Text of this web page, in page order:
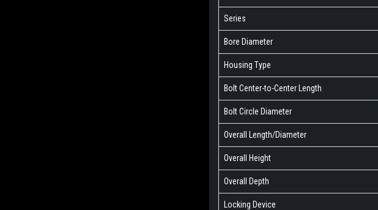
Series
Bore Diameter
Housing Type
Bolt Center-to-Center Length
Bolt Circle Diameter
Overall Length/Diameter
Overall Height
Overall Depth
Locking Device